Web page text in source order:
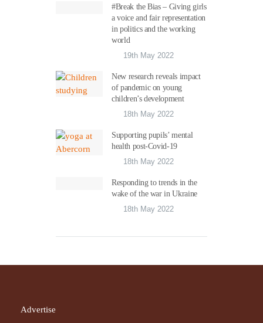
#Break the Bias – Giving girls
a voice and fair representation
in politics and the working
world
19th May 2022
New research reveals impact
of pandemic on young
children’s development
18th May 2022
Supporting pupils’ mental
health post-Covid-19
18th May 2022
Responding to trends in the
wake of the war in Ukraine
18th May 2022
Advertise